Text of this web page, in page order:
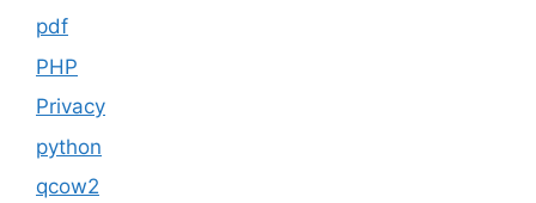
pdf
PHP
Privacy
python
qcow2